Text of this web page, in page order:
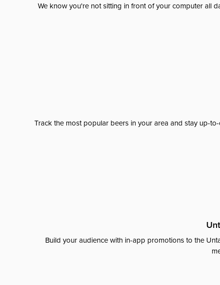
We know you're not sitting in front of your computer all
Track the most popular beers in your area and stay up-
Build your audience with in-app promotions to the